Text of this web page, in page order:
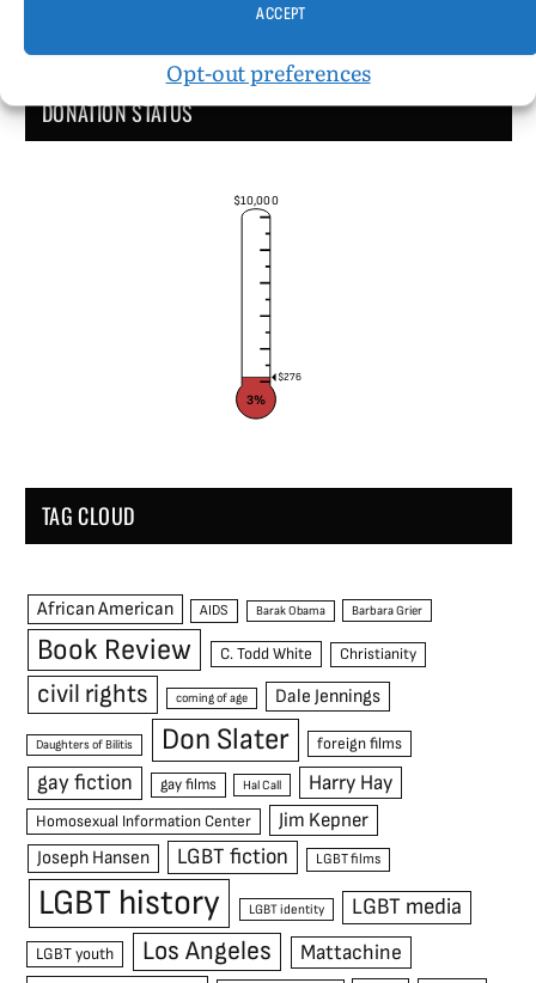
ACCEPT
Opt-out preferences
DONATION STATUS
$10,000
$276
3%
TAG CLOUD
African American AIDS Barak Obama Barbara Grier
Book Review C. Todd White Christianity
civil rights coming of age Dale Jennings
Daughters of Bilitis Don Slater foreign films
gay fiction gay films Hal Call Harry Hay
Homosexual Information Center Jim Kepner
Joseph Hansen LGBT fiction LGBT films
LGBT history LGBT identity LGBT media
LGBT youth Los Angeles Mattachine